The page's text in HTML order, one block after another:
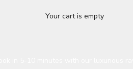
Your cart is empty